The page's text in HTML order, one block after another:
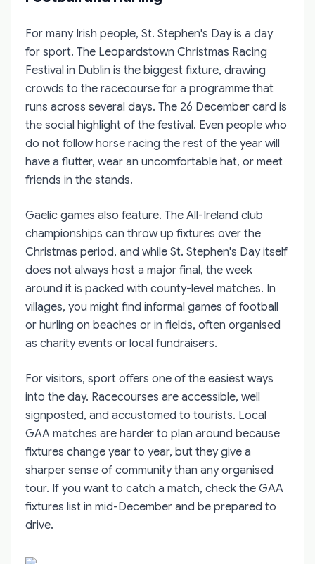
For many Irish people, St. Stephen's Day is a day
for sport. The Leopardstown Christmas Racing
Festival in Dublin is the biggest fixture, drawing
crowds to the racecourse for a programme that
runs across several days. The 26 December card is
the social highlight of the festival. Even people who
do not follow horse racing the rest of the year will
have a flutter, wear an uncomfortable hat, or meet
friends in the stands.
Gaelic games also feature. The All-Ireland club
championships can throw up fixtures over the
Christmas period, and while St. Stephen's Day itself
does not always host a major final, the week
around it is packed with county-level matches. In
villages, you might find informal games of football
or hurling on beaches or in fields, often organised
as charity events or local fundraisers.
For visitors, sport offers one of the easiest ways
into the day. Racecourses are accessible, well
signposted, and accustomed to tourists. Local
GAA matches are harder to plan around because
fixtures change year to year, but they give a
sharper sense of community than any organised
tour. If you want to catch a match, check the GAA
fixtures list in mid-December and be prepared to
drive.